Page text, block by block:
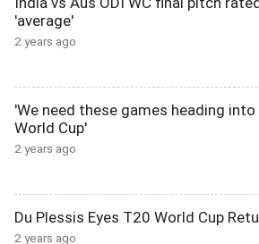
'average'
2 years ago
'We need these games heading
World Cup'
2 years ago
Du Plessis Eyes T20 World Cup
2 years ago